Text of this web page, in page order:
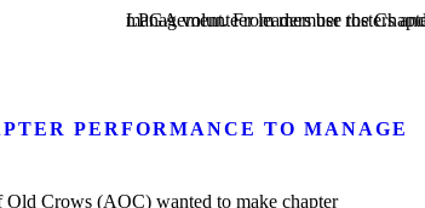
LPGA volunteer leaders use the Chapter Performance solution as a one-stop shop
PERFORMANCE TO MANAGE